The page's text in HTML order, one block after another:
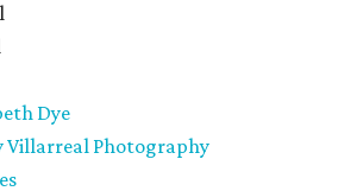
Dye
Villarreal Photography